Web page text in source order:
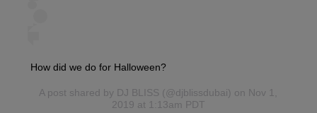
How did we do for Halloween?
A post shared by DJ BLISS (@djblissdubai) on Nov 1,
2019 at 1:13am PDT